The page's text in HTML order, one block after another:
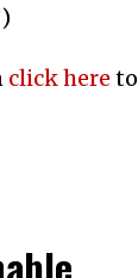
click here to